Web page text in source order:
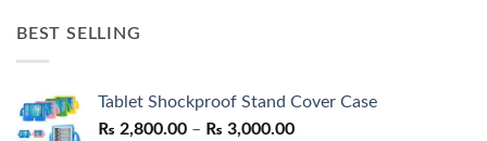
BEST SELLING
Tablet Shockproof Stand Cover Case
₨ 2,800.00 – ₨ 3,000.00Price